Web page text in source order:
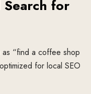
for
“find a coffee shop
for local SEO